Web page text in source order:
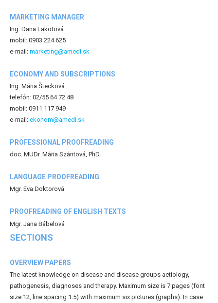
MARKETING MANAGER
Ing. Dana Lakotová
mobil: 0903 224 625
e-mail: marketing@amedi.sk
ECONOMY AND SUBSCRIPTIONS
Ing. Mária Štecková
telefón: 02/55 64 72 48
mobil: 0911 117 949
e-mail: ekonom@amedi.sk
PROFESSIONAL PROOFREADING
doc. MUDr. Mária Szántová, PhD.
LANGUAGE PROOFREADING
Mgr. Eva Doktorová
PROOFREADING OF ENGLISH TEXTS
Mgr. Jana Bábelová
SECTIONS
OVERVIEW PAPERS
The latest knowledge on disease and disease groups aetiology,
pathogenesis, diagnoses and therapy. Maximum size is 7 pages (font
size 12, line spacing 1.5) with maximum six pictures (graphs). In case